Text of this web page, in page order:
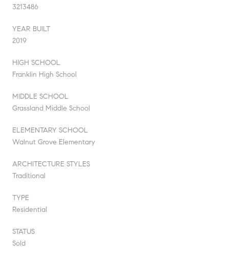
3213486
YEAR BUILT
2019
HIGH SCHOOL
Franklin High School
MIDDLE SCHOOL
Grassland Middle School
ELEMENTARY SCHOOL
Walnut Grove Elementary
ARCHITECTURE STYLES
Traditional
TYPE
Residential
STATUS
Sold